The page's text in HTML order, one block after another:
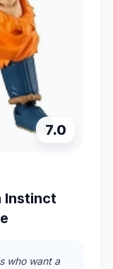
7.0
Instinct
who want a